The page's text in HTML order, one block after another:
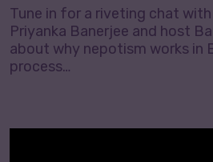
Tune in for a riveting chat
Priyanka Banerjee and host
about why nepotism works in
process…